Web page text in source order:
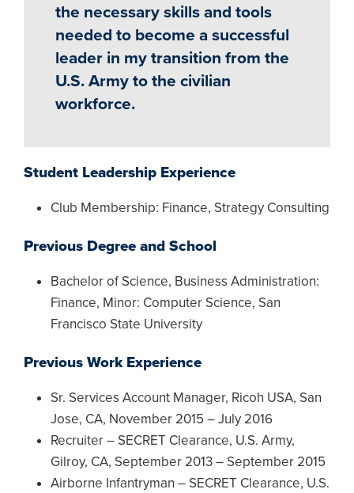
the necessary skills and tools
needed to become a successful
leader in my transition from the
U.S. Army to the civilian
workforce.
Student Leadership Experience
Club Membership: Finance, Strategy Consulting
Previous Degree and School
Bachelor of Science, Business Administration:
Finance, Minor: Computer Science, San
Francisco State University
Previous Work Experience
Sr. Services Account Manager, Ricoh USA, San
Jose, CA, November 2015 – July 2016
Recruiter – SECRET Clearance, U.S. Army,
Gilroy, CA, September 2013 – September 2015
Airborne Infantryman – SECRET Clearance, U.S.